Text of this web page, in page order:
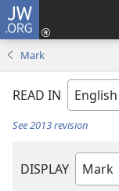
JW.ORG
Mark
READ IN
See 2013 revision
DISPLAY
Bible